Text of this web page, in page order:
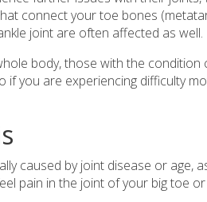
connect your toe bones
joint are often affected as well.
body, those with the
if you are experiencing difficulty
caused by joint disease or age,
pain in the joint of your big toe